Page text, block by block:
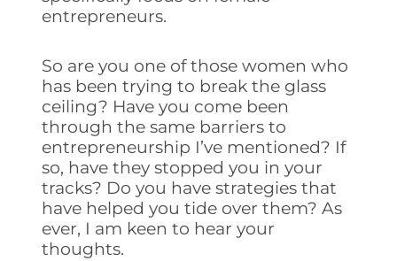
entrepreneurs.
So are you one of those women who
has been trying to break the glass
ceiling? Have you come been
through the same barriers to
entrepreneurship I’ve mentioned? If
so, have they stopped you in your
tracks? Do you have strategies that
have helped you tide over them? As
ever, I am keen to hear your
thoughts.